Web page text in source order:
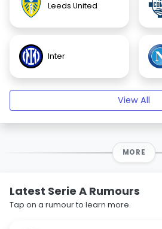
Leeds United
Inter
View All
MORE
Latest Serie A Rumours
Tap on a rumour to learn more.